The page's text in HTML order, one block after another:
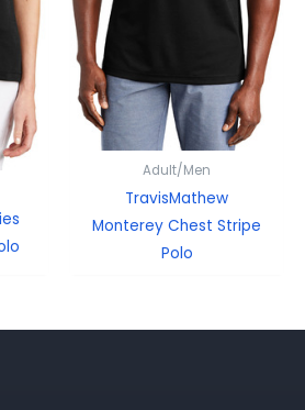
Adult/Men
TravisMathew
Monterey Chest Stripe
Polo